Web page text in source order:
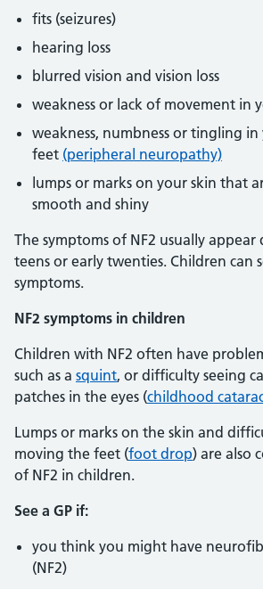
fits (seizures)
hearing loss
blurred vision and vision loss
weakness or lack of movement in
weakness, numbness or tingling in
feet (peripheral neuropathy)
lumps or marks on your skin that
smooth and shiny
The symptoms of NF2 usually
teens or early twenties. Children can
symptoms.
NF2 symptoms in children
Children with NF2 often have
such as a squint, or difficulty seeing
patches in the eyes (childhood
Lumps or marks on the skin and
moving the feet (foot drop) are also
of NF2 in children.
See a GP if:
you think you might have
(NF2)